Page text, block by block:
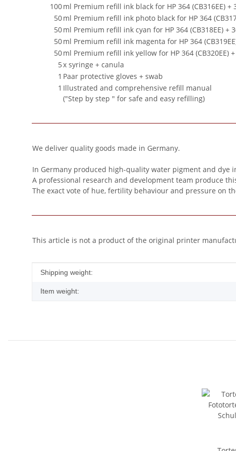
100ml Premium refill ink black for HP 364 (CB316EE) +
50ml Premium refill ink photo black for HP 364
50ml Premium refill ink cyan for HP 364 (CB318EE) +
50ml Premium refill ink magenta for HP 364
50ml Premium refill ink yellow for HP 364 (CB320EE) +
5x syringe + canula
1 Paar protective gloves + swab
1 Illustrated and comprehensive refill manual
("Step by step " for safe and easy refilling)
We deliver quality goods made in Germany.
In Germany produced high-quality water pigment and dye
A professional research and development team produce
The exact vote of hue, fertility behaviour and pressure on
This article is not a product of the original printer
Item information
Value
Shipping weight:
Item weight: